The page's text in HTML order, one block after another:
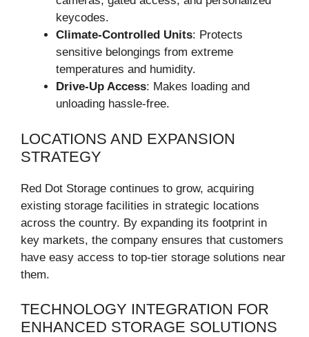
keycodes.
Climate-Controlled Units: Protects
sensitive belongings from extreme
temperatures and humidity.
Drive-Up Access: Makes loading and
unloading hassle-free.
LOCATIONS AND EXPANSION
STRATEGY
Red Dot Storage continues to grow, acquiring
existing storage facilities in strategic locations
across the country. By expanding its footprint in
key markets, the company ensures that customers
have easy access to top-tier storage solutions near
them.
TECHNOLOGY INTEGRATION FOR
ENHANCED STORAGE SOLUTIONS